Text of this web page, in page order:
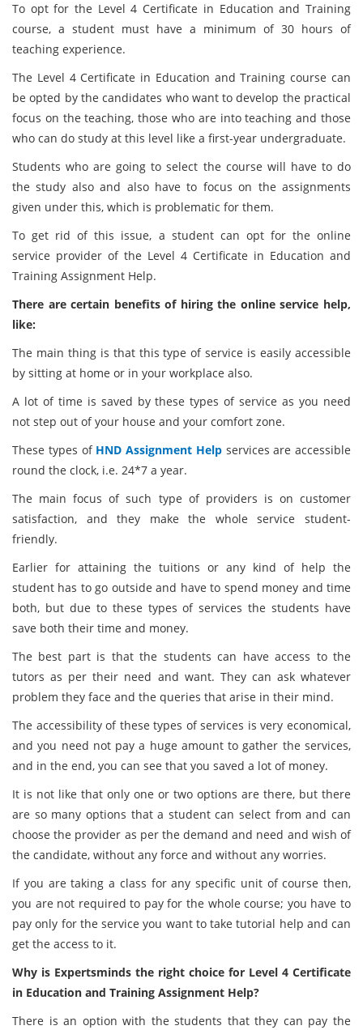
To opt for the Level 4 Certificate in Education and Training
course, a student must have a minimum of 30 hours of
teaching experience.
The Level 4 Certificate in Education and Training course can
be opted by the candidates who want to develop the practical
focus on the teaching, those who are into teaching and those
who can do study at this level like a first-year undergraduate.
Students who are going to select the course will have to do
the study also and also have to focus on the assignments
given under this, which is problematic for them.
To get rid of this issue, a student can opt for the online
service provider of the Level 4 Certificate in Education and
Training Assignment Help.
There are certain benefits of hiring the online service help,
like:
The main thing is that this type of service is easily accessible
by sitting at home or in your workplace also.
A lot of time is saved by these types of service as you need
not step out of your house and your comfort zone.
These types of HND Assignment Helpservices are accessible
round the clock, i.e. 24*7 a year.
The main focus of such type of providers is on customer
satisfaction, and they make the whole service student-
friendly.
Earlier for attaining the tuitions or any kind of help the
student has to go outside and have to spend money and time
both, but due to these types of services the students have
save both their time and money.
The best part is that the students can have access to the
tutors as per their need and want. They can ask whatever
problem they face and the queries that arise in their mind.
The accessibility of these types of services is very economical,
and you need not pay a huge amount to gather the services,
and in the end, you can see that you saved a lot of money.
It is not like that only one or two options are there, but there
are so many options that a student can select from and can
choose the provider as per the demand and need and wish of
the candidate, without any force and without any worries.
If you are taking a class for any specific unit of course then,
you are not required to pay for the whole course; you have to
pay only for the service you want to take tutorial help and can
get the access to it.
Why is Expertsminds the right choice for Level 4 Certificate
in Education and Training Assignment Help?
There is an option with the students that they can pay the